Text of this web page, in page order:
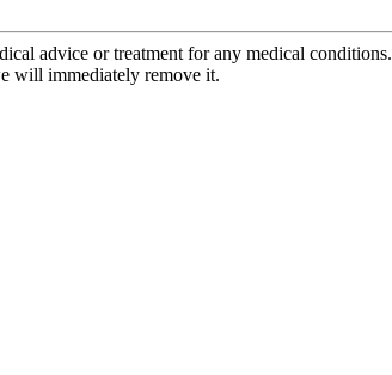
advice or treatment for any medical conditions.
will immediately remove it.